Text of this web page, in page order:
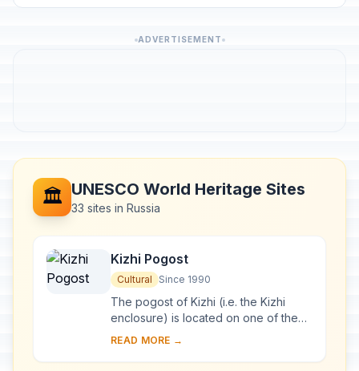
ADVERTISEMENT
🏛️ UNESCO World Heritage Sites
33 sites in Russia
Kizhi Pogost
Cultural Since 1990
The pogost of Kizhi (i.e. the Kizhi
enclosure) is located on one of the
many islands in Lake Onega, in
churches, and ...
READ MORE →